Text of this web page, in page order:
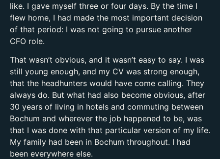
like. I gave myself three or four days. By the time I
flew home, I had made the most important decision
of that period: I was not going to pursue another
CFO role.
That wasn’t obvious, and it wasn’t easy to say. I was
still young enough, and my CV was strong enough,
that the headhunters would have come calling. They
always do. But what had also become obvious, after
30 years of living in hotels and commuting between
Bochum and wherever the job happened to be, was
that I was done with that particular version of my life.
My family had been in Bochum throughout. I had
been everywhere else.